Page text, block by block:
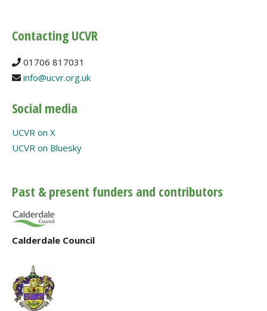
Contacting UCVR
01706 817031
info@ucvr.org.uk
Social media
UCVR on X
UCVR on Bluesky
Past & present funders and contributors
Calderdale Council